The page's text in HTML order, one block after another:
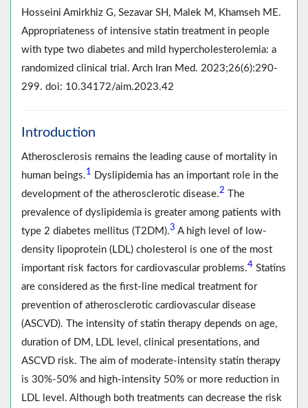
Hosseini Amirkhiz G, Sezavar SH, Malek M, Khamseh ME.
Appropriateness of intensive statin treatment in people
with type two diabetes and mild hypercholesterolemia: a
randomized clinical trial. Arch Iran Med. 2023;26(6):290-
299. doi: 10.34172/aim.2023.42
Introduction
Atherosclerosis remains the leading cause of mortality in
human beings.1 Dyslipidemia has an important role in the
development of the atherosclerotic disease.2 The
prevalence of dyslipidemia is greater among patients with
type 2 diabetes mellitus (T2DM).3 A high level of low-
density lipoprotein (LDL) cholesterol is one of the most
important risk factors for cardiovascular problems.4 Statins
are considered as the first-line medical treatment for
prevention of atherosclerotic cardiovascular disease
(ASCVD). The intensity of statin therapy depends on age,
duration of DM, LDL level, clinical presentations, and
ASCVD risk. The aim of moderate-intensity statin therapy
is 30%-50% and high-intensity 50% or more reduction in
LDL level. Although both treatments can decrease the risk